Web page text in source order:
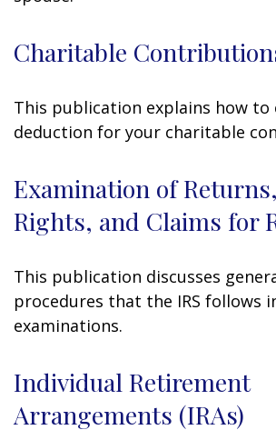
Charitable
This publication explains how to
deduction for your charitable
Examination of
Rights, and Claims for
This publication discusses
procedures that the IRS follows
examinations.
Individual Retirement
Arrangements (IRAs)